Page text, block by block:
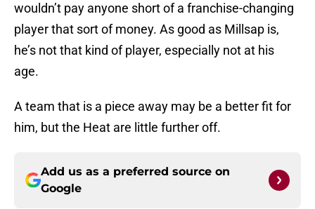
wouldn’t pay anyone short of a franchise-changing
player that sort of money. As good as Millsap is,
he’s not that kind of player, especially not at his
age.
A team that is a piece away may be a better fit for
him, but the Heat are little further off.
Add us as a preferred source on
Google